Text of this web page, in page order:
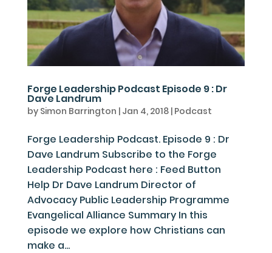
Forge Leadership Podcast Episode 9 : Dr
Dave Landrum
by Simon Barrington | Jan 4, 2018| Podcast
Forge Leadership Podcast. Episode 9 : Dr
Dave Landrum Subscribe to the Forge
Leadership Podcast here : Feed Button
Help Dr Dave Landrum Director of
Advocacy Public Leadership Programme
Evangelical Alliance Summary In this
episode we explore how Christians can
make a...